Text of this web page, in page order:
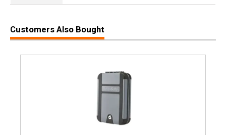
Customers Also Bought